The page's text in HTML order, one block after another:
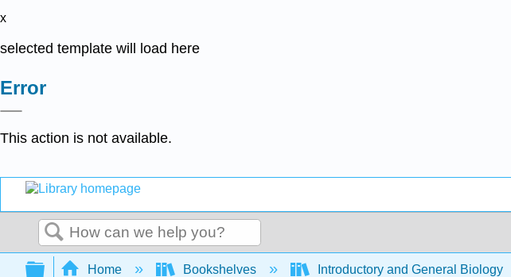
x
selected template will load here
Error
This action is not available.
Search
Expand/collapse global hierarchy
Home Bookshelves Introductory and General Biology